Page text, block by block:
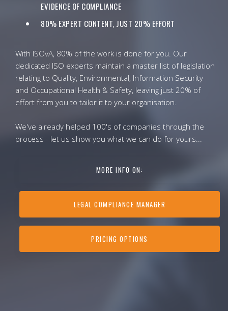
EVIDENCE OF COMPLIANCE
80% EXPERT CONTENT, JUST 20% EFFORT
With ISOvA, 80% of the work is done for you. Our
dedicated ISO experts maintain a master list of legislation
relating to Quality, Environmental, Information Security
and Occupational Health & Safety, leaving just 20% of
effort from you to tailor it to your organisation.
We've already helped 100's of companies through the
process - let us show you what we can do for yours...
MORE INFO ON:
LEGAL COMPLIANCE MANAGER
PRICING OPTIONS